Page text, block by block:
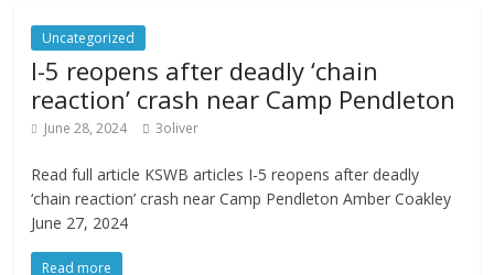
Uncategorized
I-5 reopens after deadly ‘chain
reaction’ crash near Camp Pendleton
June 28, 2024 3oliver
Read full article KSWB articles I-5 reopens after deadly
‘chain reaction’ crash near Camp Pendleton Amber Coakley
June 27, 2024
Read more